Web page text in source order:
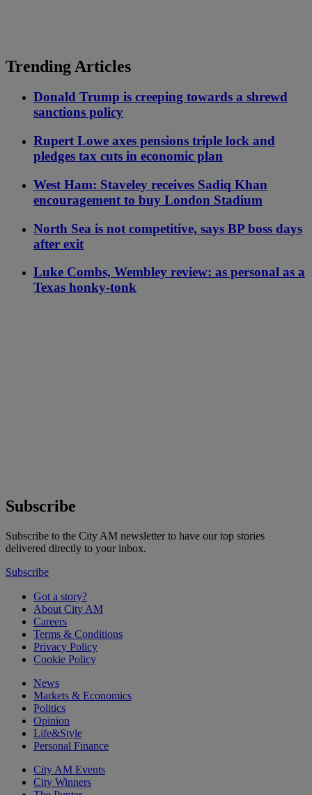
Trending Articles
Donald Trump is creeping towards a shrewd
sanctions policy
Rupert Lowe axes pensions triple lock and
pledges tax cuts in economic plan
West Ham: Staveley receives Sadiq Khan
encouragement to buy London Stadium
North Sea is not competitive, says BP boss days
after exit
Luke Combs, Wembley review: as personal as a
Texas honky-tonk
Subscribe
Subscribe to the City AM newsletter to have our top stories
delivered directly to your inbox.
Subscribe
Got a story?
About City AM
Careers
Terms & Conditions
Privacy Policy
Cookie Policy
News
Markets & Economics
Politics
Opinion
Life&Style
Personal Finance
City AM Events
City Winners